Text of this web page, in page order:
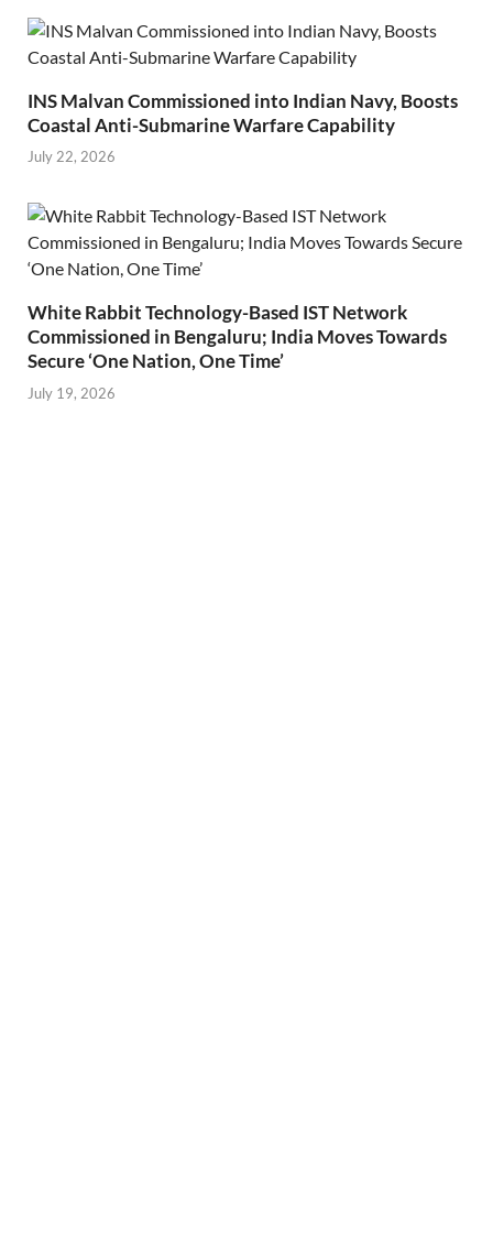
INS Malvan Commissioned into Indian Navy, Boosts
Coastal Anti-Submarine Warfare Capability
July 22, 2026
White Rabbit Technology-Based IST Network
Commissioned in Bengaluru; India Moves Towards
Secure ‘One Nation, One Time’
July 19, 2026